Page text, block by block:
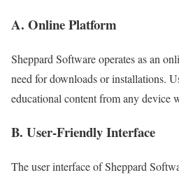
A. Online Platform
Sheppard Software operates as an
need for downloads or installations.
educational content from any device
B. User-Friendly Interface
The user interface of Sheppard